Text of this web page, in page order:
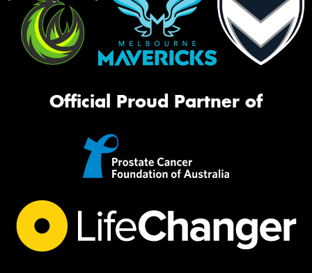
Official Proud Partner of